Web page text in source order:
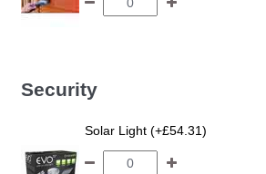
Security
Solar Light (+£54.31)